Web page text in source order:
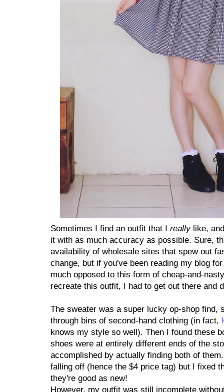
Sometimes I find an outfit that Ireallylike,
it with as much accuracy as possible. Sure,
availability of wholesale sites that spew out
change, but if you've been reading my blog
much opposed to this form of cheap-and-
recreate this outfit, I had to get out there and
The sweater was a super lucky op-shop find,
through bins of second-hand clothing (in fact,
knows my style so well). Then I found these
shoes were at entirely different ends of the
accomplished by actually finding both of
falling off (hence the $4 price tag) but I fixed
they're good as new!
However, my outfit was still incomplete